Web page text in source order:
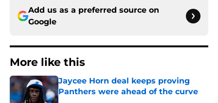
Add us as a preferred source on
Google
More like this
Jaycee Horn deal keeps proving
Panthers were ahead of the curve
Published by on Invalid Date